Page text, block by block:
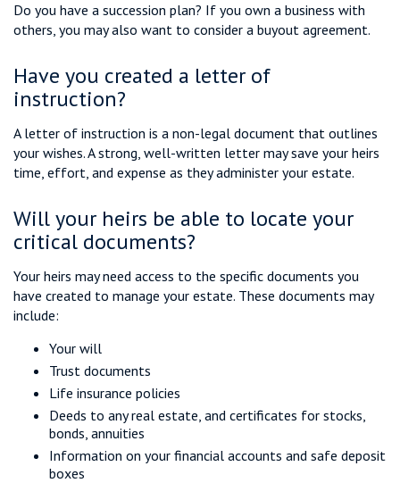
Do you have a succession plan? If you own a business with
others, you may also want to consider a buyout agreement.
Have you created a letter of
instruction?
A letter of instruction is a non-legal document that outlines
your wishes. A strong, well-written letter may save your heirs
time, effort, and expense as they administer your estate.
Will your heirs be able to locate your
critical documents?
Your heirs may need access to the specific documents you
have created to manage your estate. These documents may
include:
Your will
Trust documents
Life insurance policies
Deeds to any real estate, and certificates for stocks,
bonds, annuities
Information on your financial accounts and safe deposit
boxes